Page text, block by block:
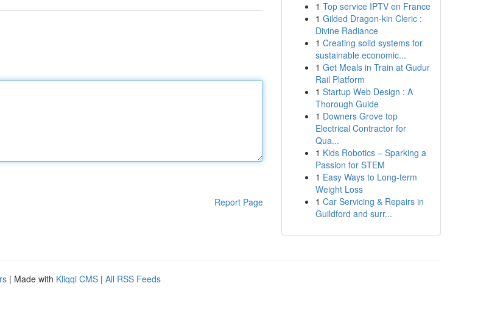
Report Page
1 Top service IPTV en France
1 Gilded Dragon-kin Cleric :
Divine Radiance
1 Creating solid systems for
sustainable economic...
1 Get Meals in Train at Gudur
Rail Platform
1 Startup Web Design : A
Thorough Guide
1 Downers Grove top
Electrical Contractor for
Qua...
1 Kids Robotics – Sparking a
Passion for STEM
1 Easy Ways to Long-term
Weight Loss
1 Car Servicing & Repairs in
Guildford and surr...
| Made with Kliqqi CMS | All RSS Feeds